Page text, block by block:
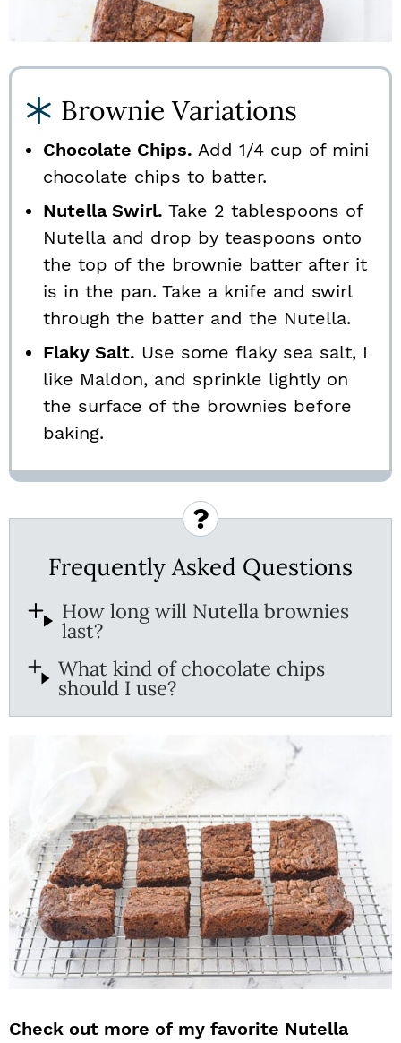
Brownie Variations
Chocolate Chips. Add 1/4 cup of mini
chocolate chips to batter.
Nutella Swirl. Take 2 tablespoons of
Nutella and drop by teaspoons onto
the top of the brownie batter after it
is in the pan. Take a knife and swirl
through the batter and the Nutella.
Flaky Salt. Use some flaky sea salt, I
like Maldon, and sprinkle lightly on
the surface of the brownies before
baking.
Frequently Asked Questions
How long will Nutella brownies
last?
What kind of chocolate chips
should I use?
Check out more of my favorite Nutella